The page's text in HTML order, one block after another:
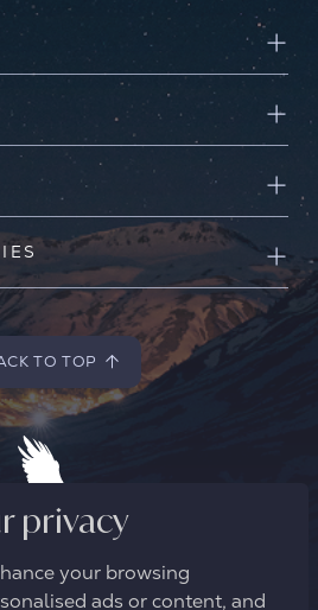
privacy
your browsing
ads or content, and
TO TOP
SPIRIT ALPINE